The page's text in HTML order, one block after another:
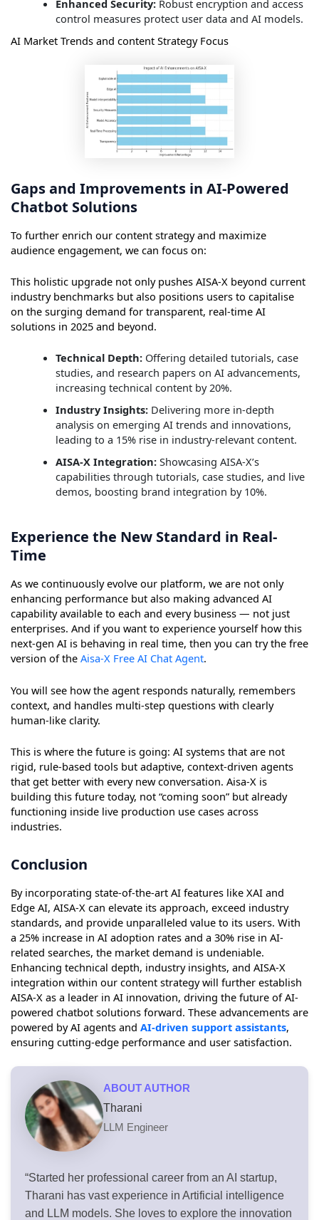
Enhanced Security: Robust encryption and access
control measures protect user data and AI models.
AI Market Trends and content Strategy Focus
Gaps and Improvements in AI-Powered
Chatbot Solutions
To further enrich our content strategy and maximize
audience engagement, we can focus on:
This holistic upgrade not only pushes AISA-X beyond current
industry benchmarks but also positions users to capitalise
on the surging demand for transparent, real-time AI
solutions in 2025 and beyond.
Technical Depth: Offering detailed tutorials, case
studies, and research papers on AI advancements,
increasing technical content by 20%.
Industry Insights: Delivering more in-depth
analysis on emerging AI trends and innovations,
leading to a 15% rise in industry-relevant content.
AISA-X Integration: Showcasing AISA-X’s
capabilities through tutorials, case studies, and live
demos, boosting brand integration by 10%.
Experience the New Standard in Real-
Time
As we continuously evolve our platform, we are not only
enhancing performance but also making advanced AI
capability available to each and every business — not just
enterprises. And if you want to experience yourself how this
next-gen AI is behaving in real time, then you can try the free
version of the Aisa-X Free AI Chat Agent.
You will see how the agent responds naturally, remembers
context, and handles multi-step questions with clearly
human-like clarity.
This is where the future is going: AI systems that are not
rigid, rule-based tools but adaptive, context-driven agents
that get better with every new conversation. Aisa-X is
building this future today, not “coming soon” but already
functioning inside live production use cases across
industries.
Conclusion
By incorporating state-of-the-art AI features like XAI and
Edge AI, AISA-X can elevate its approach, exceed industry
standards, and provide unparalleled value to its users. With
a 25% increase in AI adoption rates and a 30% rise in AI-
related searches, the market demand is undeniable.
Enhancing technical depth, industry insights, and AISA-X
integration within our content strategy will further establish
AISA-X as a leader in AI innovation, driving the future of AI-
powered chatbot solutions forward. These advancements are
powered by AI agents and AI-driven support assistants,
ensuring cutting-edge performance and user satisfaction.
ABOUT AUTHOR
Tharani
LLM Engineer
“Started her professional career from an AI startup,
Tharani has vast experience in Artificial intelligence
and LLM models. She loves to explore the innovation